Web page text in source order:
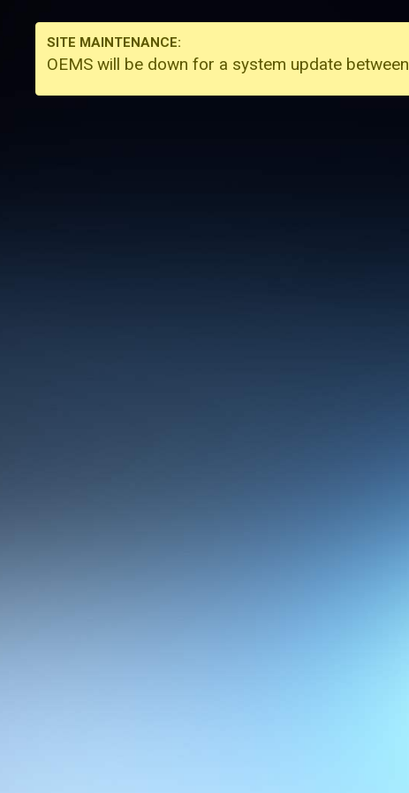
SITE MAINTENANCE:
OEMS will be down for a system update between